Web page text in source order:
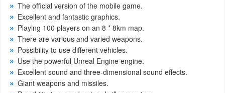
Productivity
Shopping
Social
Sports
The official version of the mobile game.
Excellent and fantastic graphics.
Playing 100 players on an 8 * 8km map.
There are various and varied weapons.
Possibility to use different vehicles.
Use the powerful Unreal Engine engine.
Excellent sound and three-dimensional sound effects.
Giant weapons and missiles.